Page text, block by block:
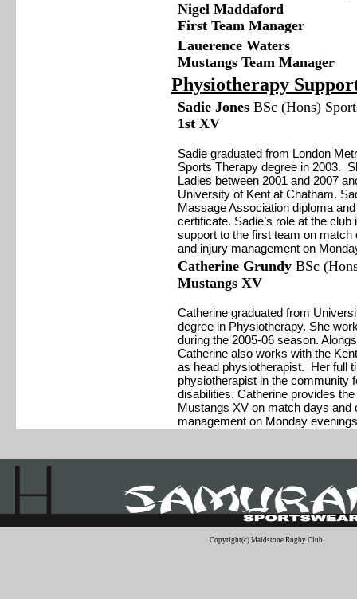
Nigel Maddaford
First Team Manager
Lauerence Waters
Mustangs Team Manager
Physiotherapy
Sadie JonesBSc (Hons)
1st XV
Sadie graduated from London
Sports Therapy degree in 2003.
Ladies between 2001 and 2007
University of Kent at Chatham.
Massage Association diploma
certificate. Sadie’s role at the
support to the first team on
and injury management on
Catherine GrundyBSc
Mustangs XV
Catherine graduated from
degree in Physiotherapy. She
during the 2005-06 season.
Catherine also works with the
as head physiotherapist. Her full
physiotherapist in the community
disabilities. Catherine provides
Mustangs XV on match days and
management on Monday
Copyright(c) Maidstone Rugby Club